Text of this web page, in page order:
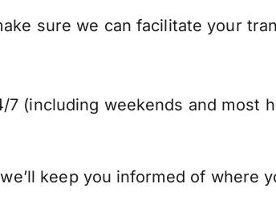
sure we can facilitate your
(including weekends and most
keep you informed of where